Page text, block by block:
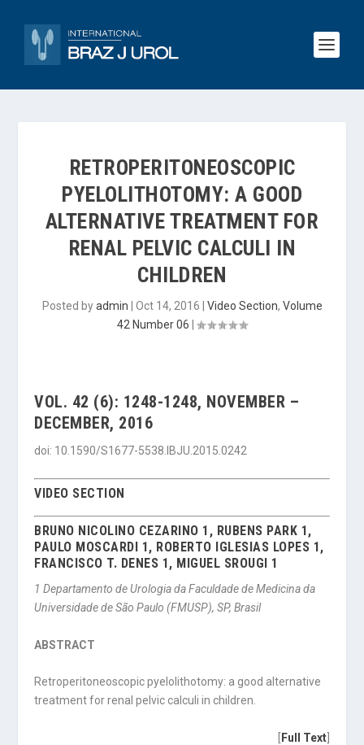
RETROPERITONEOSCOPIC
PYELOLITHOTOMY: A GOOD
ALTERNATIVE TREATMENT FOR
RENAL PELVIC CALCULI IN
CHILDREN
Posted byadmin Oct 14, 2016 Video Section, Volume
42 Number 06
VOL. 42 (6): 1248-1248, NOVEMBER –
DECEMBER, 2016
doi: 10.1590/S1677-5538.IBJU.2015.0242
VIDEO SECTION
BRUNO NICOLINO CEZARINO 1, RUBENS PARK 1,
PAULO MOSCARDI 1, ROBERTO IGLESIAS LOPES 1,
FRANCISCO T. DENES 1, MIGUEL SROUGI 1
1Departamento de Urologia da Faculdade de Medicina da
Universidade de São Paulo (FMUSP), SP, Brasil
ABSTRACT
Retroperitoneoscopic pyelolithotomy: a good alternative
treatment for renal pelvic calculi in children.
[Full Text]